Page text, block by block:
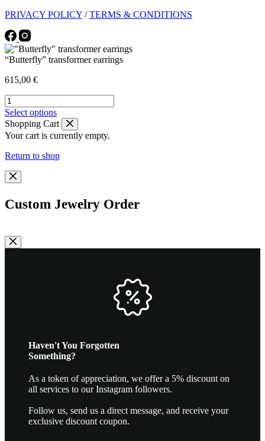
PRIVACY POLICY /TERMS & CONDITIONS
“Butterfly” transformer earrings
615,00 €
"Butterfly"
transformer
earrings
quantity
Select optionsThis
product
has
multiple
variants.
chosen
page
Shopping Cart
Your cart is currently empty.
Return to shop
Custom Jewelry Order
Haven't You Forgotten
Something?
As a token of appreciation, we offer a 5% discount on
all services to our Instagram followers.
Follow us, send us a direct message, and receive your
exclusive discount coupon.